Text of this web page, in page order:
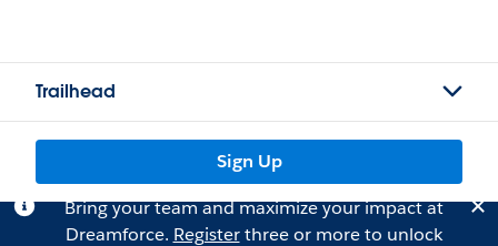
Trailhead
Sign Up
Bring your team and maximize your impact at
Dreamforce. Registerthree or more to unlock